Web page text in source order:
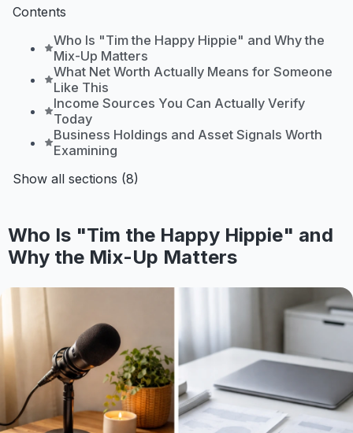
Contents
Who Is "Tim the Happy Hippie" and Why the
Mix-Up Matters
What Net Worth Actually Means for Someone
Like This
Income Sources You Can Actually Verify
Today
Business Holdings and Asset Signals Worth
Examining
Show all sections (8)
Who Is "Tim the Happy Hippie" and
Why the Mix-Up Matters